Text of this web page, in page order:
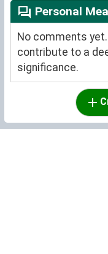
Personal
No comments
contribute to a
significance.